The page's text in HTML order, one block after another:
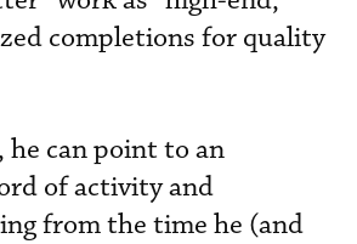
completions for quality
can point to an
of activity and
from the time he (and